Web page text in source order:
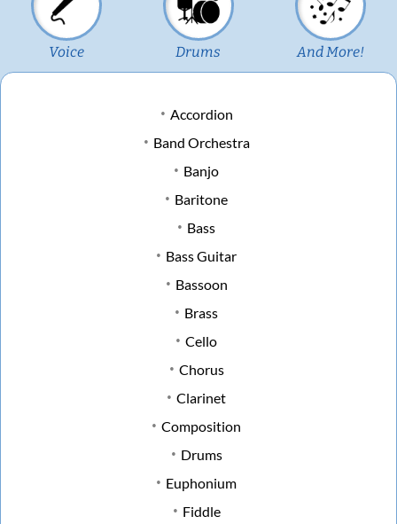
Voice Drums And More!
Accordion
Band Orchestra
Banjo
Baritone
Bass
Bass Guitar
Bassoon
Brass
Cello
Chorus
Clarinet
Composition
Drums
Euphonium
Fiddle